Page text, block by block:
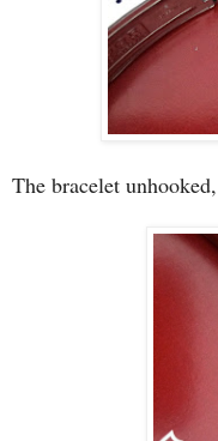
The bracelet